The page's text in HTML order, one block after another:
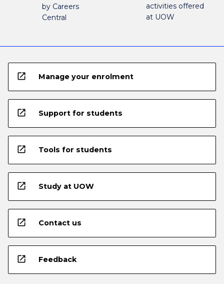
by Careers
Central
activities offered
at UOW
open_in_new Manage your enrolment
open_in_new Support for students
open_in_new Tools for students
open_in_new Study at UOW
open_in_new Contact us
open_in_new Feedback